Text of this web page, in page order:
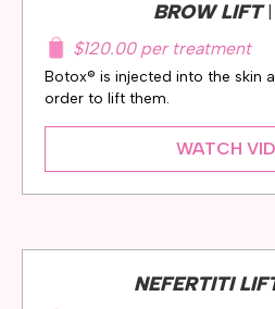
BROW LIFT
$120.00 per treatment
Botox® is injected into the skin
order to lift them.
WATCH
NEFERTITI